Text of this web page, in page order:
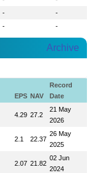
-
-
- -
Archive
EPS NAV
Record
Date
4.29 27.2
21 May
2026
2.1 22.37
26 May
2025
2.07 21.82
02 Jun
2024